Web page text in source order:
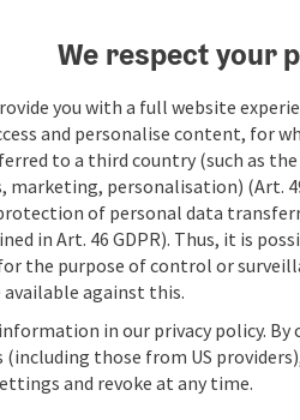
We respect your
you with a full website
and personalise content, for
to a third country (such as
marketing, personalisation) (Art.
of personal data
in Art. 46 GDPR). Thus, it is
the purpose of control or
available against this.
in our privacy policy.
those from US
and revoke at any time.